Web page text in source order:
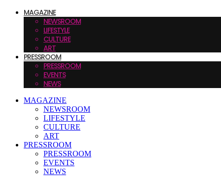
MAGAZINE
NEWSROOM
LIFESTYLE
CULTURE
ART
PRESSROOM
PRESSROOM
EVENTS
NEWS
MAGAZINE
NEWSROOM
LIFESTYLE
CULTURE
ART
PRESSROOM
PRESSROOM
EVENTS
NEWS